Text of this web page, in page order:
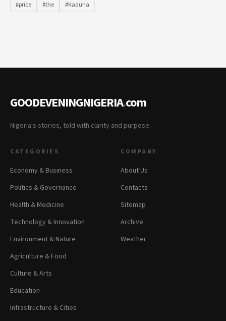
#price
#the #Kaduna
GOODEVENINGNIGERIA.com
Nigeria's stories, told with clarity and purpose.
CATEGORIES
Economy & Business
Politics & Governance
Health & Medicine
Technology & Innovation
Environment & Nature
Agriculture & Food
Culture & Arts
Education
Infrastructure & Cities
COMPANY
About Us
Contacts
Sitemap
Archive
Weather